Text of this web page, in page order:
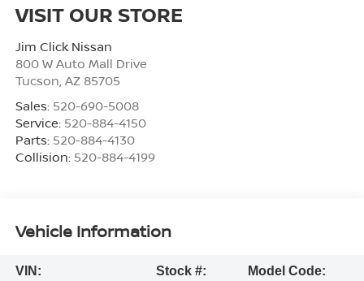
VISIT OUR STORE
Jim Click Nissan
800 W Auto Mall Drive
Tucson, AZ 85705
Sales: 520-690-5008
Service: 520-884-4150
Parts: 520-884-4130
Collision: 520-884-4199
Vehicle Information
VIN:
Stock #:
Model Code: